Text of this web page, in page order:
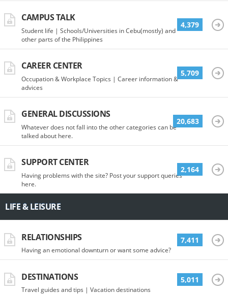
CAMPUS TALK
Student life | Schools/Universities in Cebu(mostly) and
other parts of the Philippines
4,379
CAREER CENTER
Occupation & Workplace Topics | Career information &
advices
5,709
GENERAL DISCUSSIONS
Whatever does not fall into the other categories can be
talked about here.
20,683
SUPPORT CENTER
Having problems with the site? Post your support queries
here.
2,164
LIFE & LEISURE
RELATIONSHIPS
Having an emotional downturn or want some advice?
7,411
DESTINATIONS
Travel guides and tips | Vacation destinations
5,011